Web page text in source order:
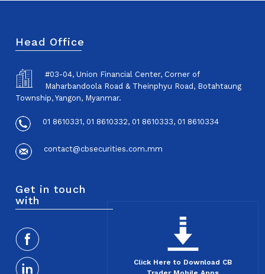
Head Office
#03-04, Union Financial Center, Corner of
Maharbandoola Road & Theinphyu Road, Botahtaung
Township, Yangon, Myanmar.
01 8610331, 01 8610332, 01 8610333, 01 8610334
contact@cbsecurities.com.mm
Get in touch
with
Click Here to Download CB